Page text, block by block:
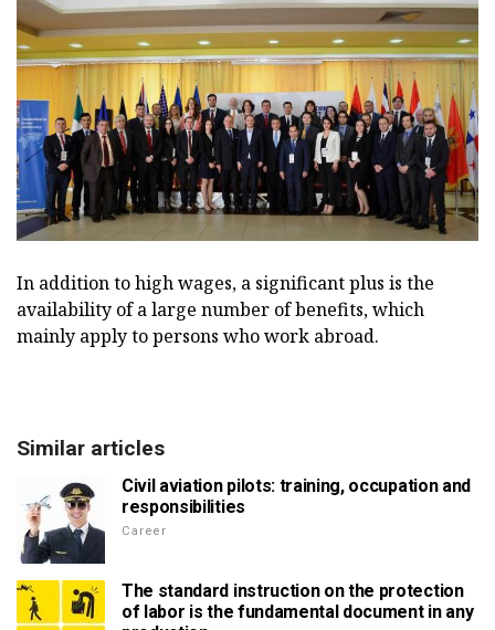
In addition to high wages, a significant plus is the
availability of a large number of benefits, which
mainly apply to persons who work abroad.
Similar articles
Civil aviation pilots: training, occupation and
responsibilities
Career
The standard instruction on the protection
of labor is the fundamental document in any